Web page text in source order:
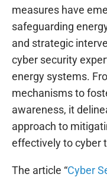
measures have
safeguarding
and strategic
cyber security
energy systems.
mechanisms to
awareness, it
approach to
effectively to cyber
The article “Cyber